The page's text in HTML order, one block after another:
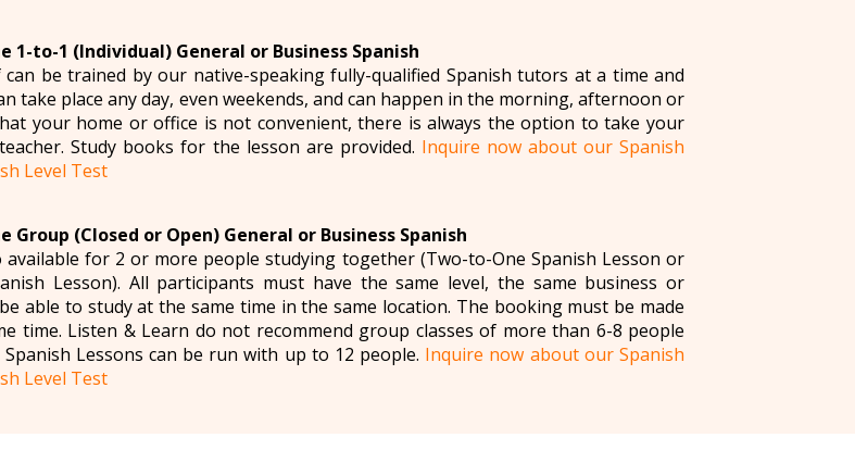
1-to-1 (Individual) General or Business Spanish
be trained by our native-speaking fully-qualified Spanish tutors at a time and
take place any day, even weekends, and can happen in the morning, afternoon or
your home or office is not convenient, there is always the option to take your
Study books for the lesson are provided. Inquire now about our Spanish
Level Test
Group (Closed or Open) General or Business Spanish
available for 2 or more people studying together (Two-to-One Spanish Lesson or
Lesson). All participants must have the same level, the same business or
able to study at the same time in the same location. The booking must be made
time. Listen & Learn do not recommend group classes of more than 6-8 people
Lessons can be run with up to 12 people. Inquire now about our Spanish
Level Test